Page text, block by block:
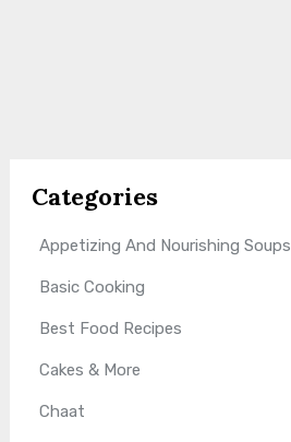
Categories
Appetizing And Nourishing Soups
Basic Cooking
Best Food Recipes
Cakes & More
Chaat